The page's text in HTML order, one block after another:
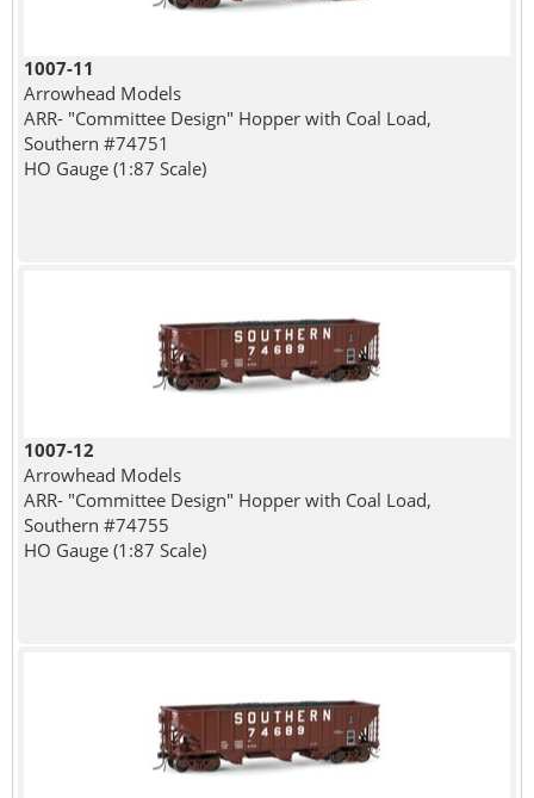
1007-11
Arrowhead Models
ARR- "Committee Design" Hopper with Coal Load,
Southern #74751
HO Gauge (1:87 Scale)
1007-12
Arrowhead Models
ARR- "Committee Design" Hopper with Coal Load,
Southern #74755
HO Gauge (1:87 Scale)